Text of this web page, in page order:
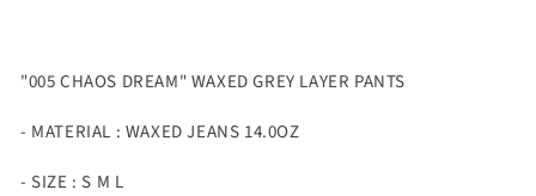
"005 CHAOS DREAM" WAXED GREY LAYER PANTS
- MATERIAL : WAXED JEANS 14.0OZ
- SIZE : S M L